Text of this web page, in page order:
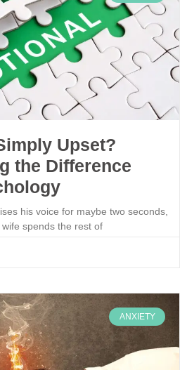
Upset?
the Difference
his voice for maybe two seconds,
spends the rest of
ANXIETY